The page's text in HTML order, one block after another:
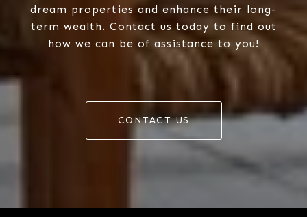
dream properties and enhance their long-
term wealth. Contact us today to find out
how we can be of assistance to you!
CONTACT US